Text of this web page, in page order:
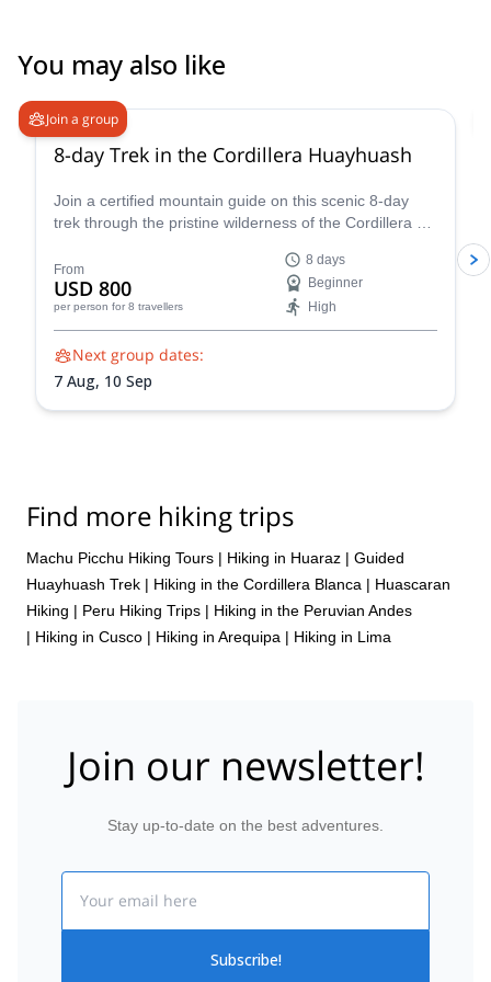
Planet to everyone who wants to travel through South-America If
there are people who wants to know more about this great trip,
they can always contact us. Thanks Dirk and the team of South
America Planet !!!!!
You may also like
Join a group
8-day Trek in the Cordillera Huayhuash
Join a certified mountain guide on this scenic 8-day
trek through the pristine wilderness of the Cordillera de
From
USD 800
per person for 8 travellers
8 days
Beginner
High
Next group dates:
7 Aug, 10 Sep
Find more hiking trips
Machu Picchu Hiking Tours | Hiking in Huaraz | Guided
Huayhuash Trek | Hiking in the Cordillera Blanca | Huascaran
Hiking | Peru Hiking Trips | Hiking in the Peruvian Andes
| Hiking in Cusco | Hiking in Arequipa | Hiking in Lima
Join our newsletter!
Stay up-to-date on the best adventures.
Subscribe!